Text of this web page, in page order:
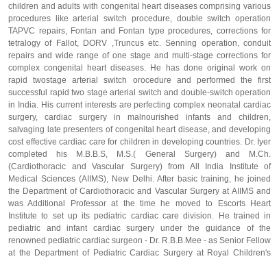
children and adults with congenital heart diseases comprising various
procedures like arterial switch procedure, double switch operation
TAPVC repairs, Fontan and Fontan type procedures, corrections for
tetralogy of Fallot, DORV ,Truncus etc. Senning operation, conduit
repairs and wide range of one stage and multi-stage corrections for
complex congenital heart diseases. He has done original work on
rapid twostage arterial switch orocedure and performed the first
successful rapid two stage arterial switch and double-switch operation
in India. His current interests are perfecting complex neonatal cardiac
surgery, cardiac surgery in malnourished infants and children,
salvaging late presenters of congenital heart disease, and developing
cost effective cardiac care for children in developing countries. Dr. Iyer
completed his M.B.B.S, M.S.( General Surgery) and M.Ch.
(Cardiothoracic and Vascular Surgery) from All India Institute of
Medical Sciences (AIIMS), New Delhi. After basic training, he joined
the Department of Cardiothoracic and Vascular Surgery at AIIMS and
was Additional Professor at the time he moved to Escorts Heart
Institute to set up its pediatric cardiac care division. He trained in
pediatric and infant cardiac surgery under the guidance of the
renowned pediatric cardiac surgeon - Dr. R.B.B.Mee - as Senior Fellow
at the Department of Pediatric Cardiac Surgery at Royal Children's